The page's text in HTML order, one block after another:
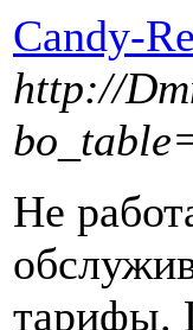
Candy-
http://
Не
тарифы.